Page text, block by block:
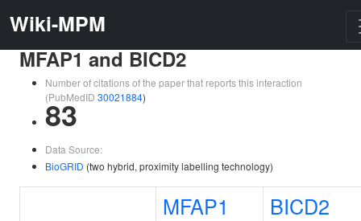
Wiki-MPM
MFAP1 and BICD2
Number of citations of the paper that reports this interaction
(PubMedID 30021884)
83
Data Source:
BioGRID (two hybrid, proximity labelling technology)
MFAP1 BICD2